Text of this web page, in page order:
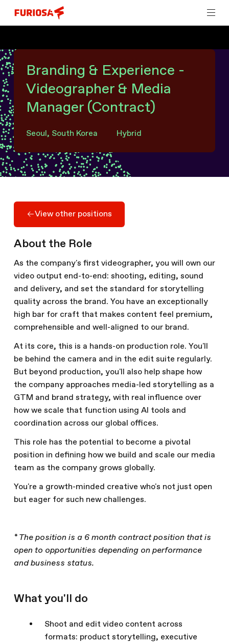
Branding & Experience -
Videographer & Media
Manager (Contract)
Seoul, South Korea Hybrid
View other positions
View other positions
About the Role
As the company's first videographer, you will own our
video output end-to-end: shooting, editing, sound
and delivery, and set the standard for storytelling
quality across the brand. You have an exceptionally
high bar for craft that makes content feel premium,
comprehensible and well-aligned to our brand.
At its core, this is a hands-on production role. You'll
be behind the camera and in the edit suite regularly.
But beyond production, you'll also help shape how
the company approaches media-led storytelling as a
GTM and brand strategy, with real influence over
how we scale that function using AI tools and
coordination across our global offices.
This role has the potential to become a pivotal
position in defining how we build and scale our media
team as the company grows globally.
You're a growth-minded creative who's not just open
but eager for such new challenges.
* The position is a 6 month contract position that is
open to opportunities depending on performance
and business status.
What you'll do
Shoot and edit video content across
formats: product storytelling, executive